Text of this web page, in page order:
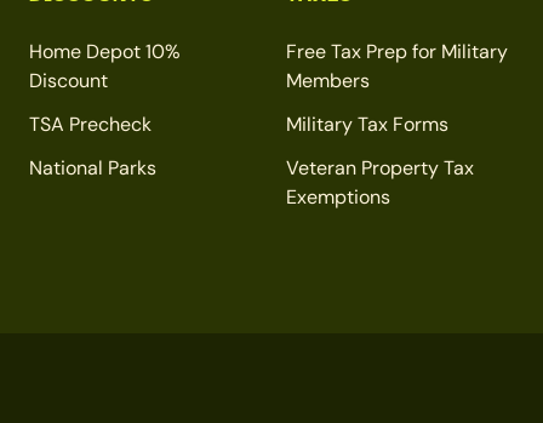
Home Depot 10%
Discount
TSA Precheck
National Parks
Free Tax Prep for Military
Members
Military Tax Forms
Veteran Property Tax
Exemptions